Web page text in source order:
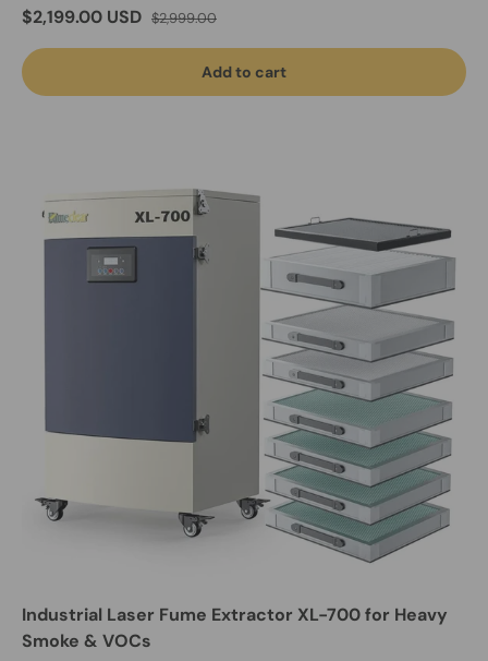
Sale price
$2,199.00 USD Regular price
$2,999.00
Add to cart
Industrial Laser Fume Extractor XL-700 for Heavy
Smoke & VOCs